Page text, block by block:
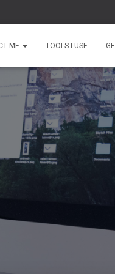
ME TOOLS I USE